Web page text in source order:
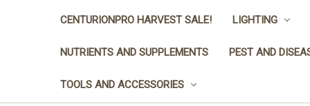
CENTURIONPRO HARVEST SALE! LIGHTING
NUTRIENTS AND SUPPLEMENTS PEST AND
TOOLS AND ACCESSORIES